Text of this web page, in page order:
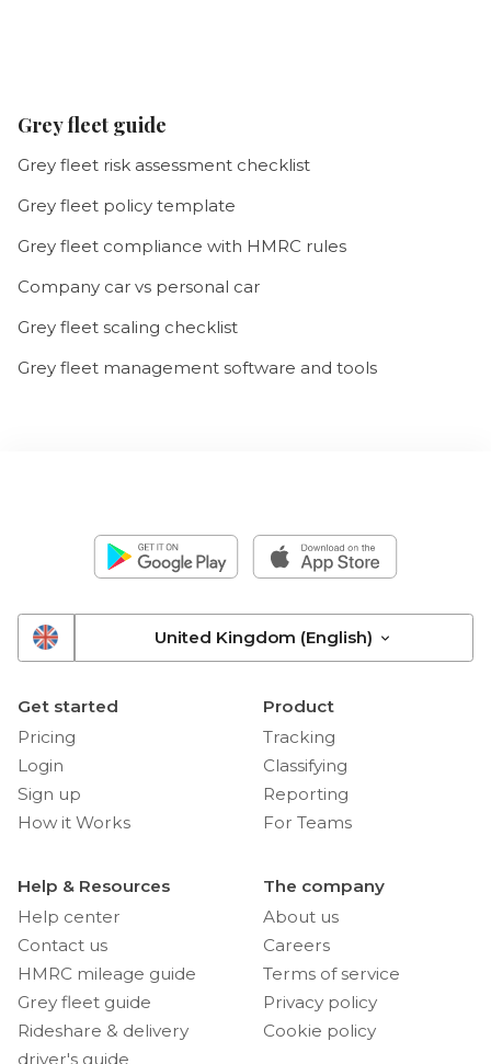
Grey fleet guide
Grey fleet risk assessment checklist
Grey fleet policy template
Grey fleet compliance with HMRC rules
Company car vs personal car
Grey fleet scaling checklist
Grey fleet management software and tools
United Kingdom (English)
Get started
Pricing
Login
Sign up
How it Works
Product
Tracking
Classifying
Reporting
For Teams
Help & Resources
Help center
Contact us
HMRC mileage guide
Grey fleet guide
Rideshare & delivery
driver's guide
The company
About us
Careers
Terms of service
Privacy policy
Cookie policy